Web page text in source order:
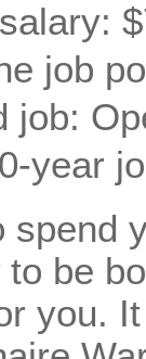
job
job:
year
spend
be
you.